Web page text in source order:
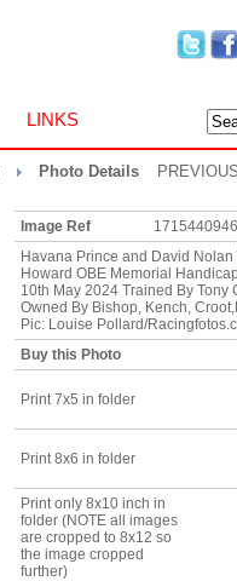
LINKS
PREVIOUS
Photo Details
Image Ref
1715440946
Havana Prince and David Nolan
Howard OBE Memorial
10th May 2024 Trained By Tony
Owned By Bishop, Kench,
Pic: Louise Pollard/
Buy this Photo
Print 7x5 in folder
Print 8x6 in folder
Print only 8x10 inch in
folder (NOTE all images
are cropped to 8x12 so
the image cropped
further)